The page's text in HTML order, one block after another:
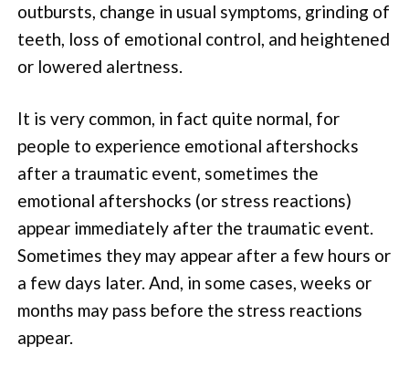
outbursts, change in usual symptoms, grinding of
teeth, loss of emotional control, and heightened
or lowered alertness.
It is very common, in fact quite normal, for
people to experience emotional aftershocks
after a traumatic event, sometimes the
emotional aftershocks (or stress reactions)
appear immediately after the traumatic event.
Sometimes they may appear after a few hours or
a few days later. And, in some cases, weeks or
months may pass before the stress reactions
appear.